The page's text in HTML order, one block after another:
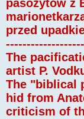
pasożytów z
przed
The
artist P.
The "biblical
hid from
criticism of